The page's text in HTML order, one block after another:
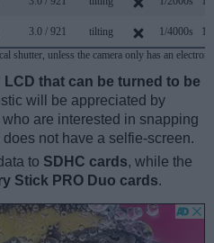
3.0 / 921 tilting 1/4000s
shutter, unless the camera only has an
that can be turned to be
will be appreciated by
are interested in snapping
not have a selfie-screen.
to SDHC cards, while the
Stick PRO Duo cards.